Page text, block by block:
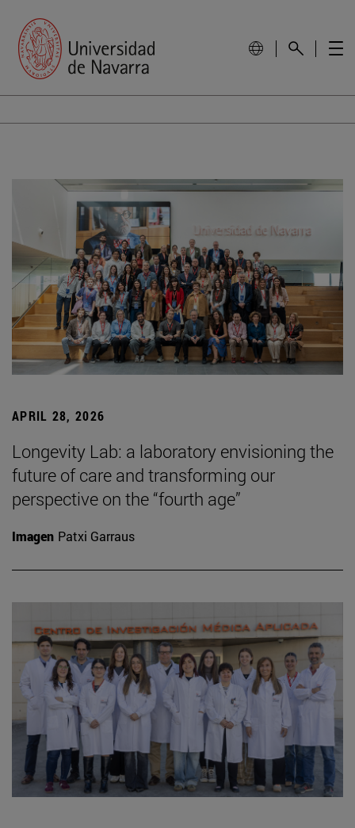
APRIL 28, 2026
Longevity Lab: a laboratory envisioning the
future of care and transforming our
perspective on the “fourth age”
Imagen Patxi Garraus